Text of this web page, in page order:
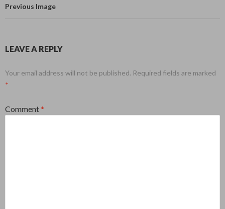
Previous Image
LEAVE A REPLY
Your email address will not be published. Required fields are marked
*
Comment *